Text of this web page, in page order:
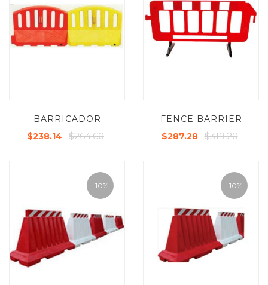
BARRICADOR
$238.14
$264.60
FENCE BARRIER
$287.28
$319.20
-10% -10%